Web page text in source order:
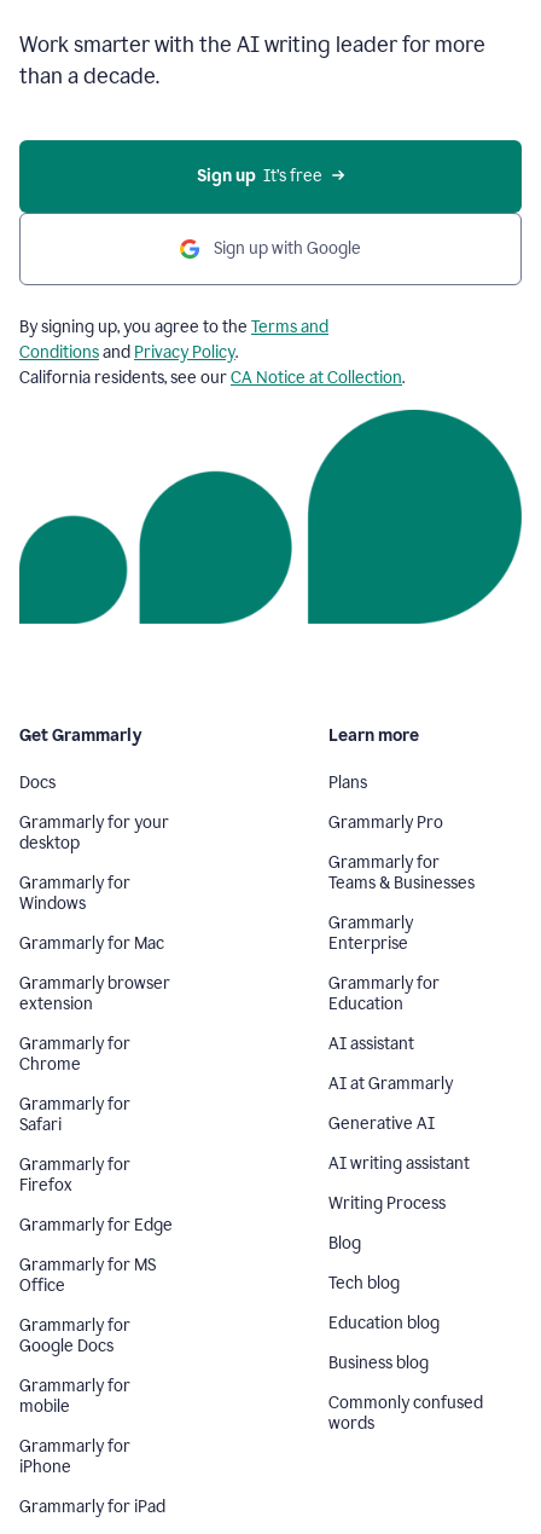
Work smarter with the AI writing leader for more
than a decade.
Sign up
  It’s free
Sign up with Google
By signing up, you agree to the Terms and
Conditionsand Privacy Policy.
California residents, see ourCA Notice at Collection.
Get Grammarly
Docs
Grammarly for your
desktop
Grammarly for
Windows
Grammarly for Mac
Grammarly browser
extension
Grammarly for
Chrome
Grammarly for
Safari
Grammarly for
Firefox
Grammarly for Edge
Grammarly for MS
Office
Grammarly for
Google Docs
Grammarly for
mobile
Grammarly for
iPhone
Grammarly for iPad
Learn more
Plans
Grammarly Pro
Grammarly for
Teams & Businesses
Grammarly
Enterprise
Grammarly for
Education
AI assistant
AI at Grammarly
Generative AI
AI writing assistant
Writing Process
Blog
Tech blog
Education blog
Business blog
Commonly confused
words